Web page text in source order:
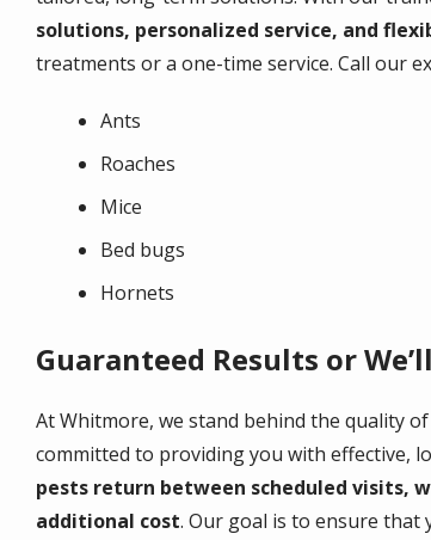
solutions, personalized service, and
treatments or a one-time service. Call our
Ants
Roaches
Mice
Bed bugs
Hornets
Guaranteed Results or
At Whitmore, we stand behind the quality
committed to providing you with effective,
pests return between scheduled visits,
additional cost. Our goal is to ensure that